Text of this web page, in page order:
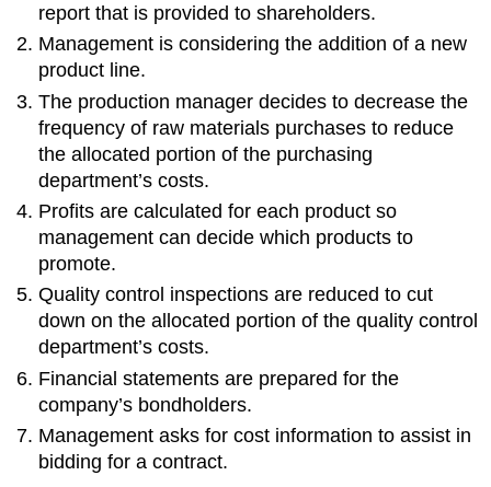
report that is provided to shareholders.
Management is considering the addition of a new
product line.
The production manager decides to decrease the
frequency of raw materials purchases to reduce
the allocated portion of the purchasing
department’s costs.
Profits are calculated for each product so
management can decide which products to
promote.
Quality control inspections are reduced to cut
down on the allocated portion of the quality control
department’s costs.
Financial statements are prepared for the
company’s bondholders.
Management asks for cost information to assist in
bidding for a contract.